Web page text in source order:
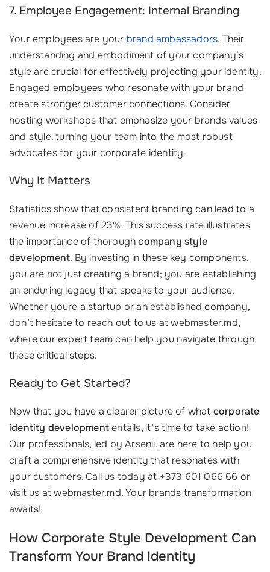
7. Employee Engagement: Internal Branding
Your employees are your brand ambassadors. Their
understanding and embodiment of your company’s
style are crucial for effectively projecting your identity.
Engaged employees who resonate with your brand
create stronger customer connections. Consider
hosting workshops that emphasize your brands values
and style, turning your team into the most robust
advocates for your corporate identity.
Why It Matters
Statistics show that consistent branding can lead to a
revenue increase of 23%. This success rate illustrates
the importance of thoroughcompany style
development. By investing in these key components,
you are not just creating a brand; you are establishing
an enduring legacy that speaks to your audience.
Whether youre a startup or an established company,
don’t hesitate to reach out to us at webmaster.md,
where our expert team can help you navigate through
these critical steps.
Ready to Get Started?
Now that you have a clearer picture of what corporate
identity developmententails, it’s time to take action!
Our professionals, led by Arsenii, are here to help you
craft a comprehensive identity that resonates with
your customers. Call us today at +373 601 066 66 or
visit us at webmaster.md. Your brands transformation
awaits!
How Corporate Style Development Can
Transform Your Brand Identity